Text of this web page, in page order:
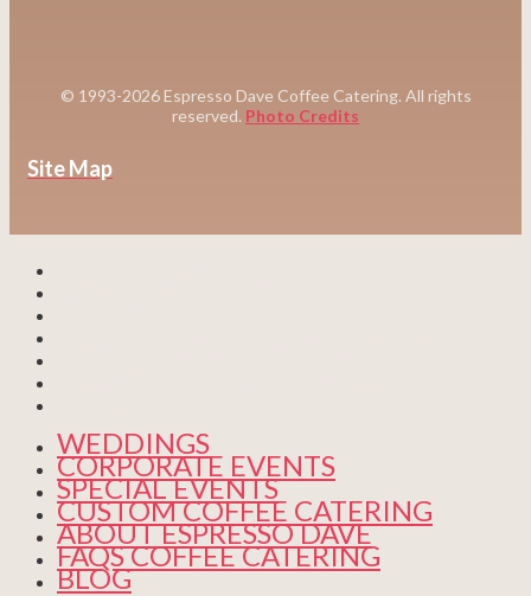
© 1993-2026 Espresso Dave Coffee Catering. All rights
reserved. Photo Credits
Site Map
WEDDINGS
CORPORATE EVENTS
SPECIAL EVENTS
CUSTOM COFFEE CATERING
ABOUT ESPRESSO DAVE
FAQS COFFEE CATERING
BLOG